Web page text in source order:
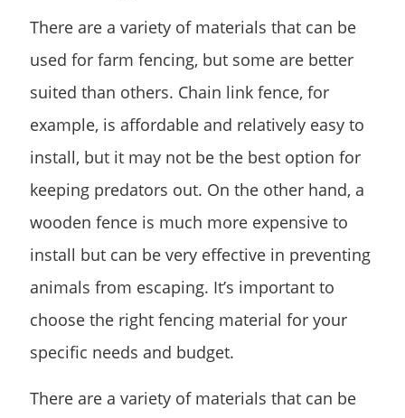
There are a variety of materials that can be
used for farm fencing, but some are better
suited than others. Chain link fence, for
example, is affordable and relatively easy to
install, but it may not be the best option for
keeping predators out. On the other hand, a
wooden fence is much more expensive to
install but can be very effective in preventing
animals from escaping. It’s important to
choose the right fencing material for your
specific needs and budget.
There are a variety of materials that can be